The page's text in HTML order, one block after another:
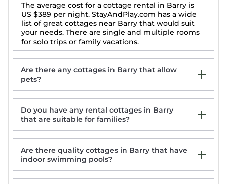
The average cost for a cottage rental in Barry is
US $389 per night. StayAndPlay.com has a wide
list of great cottages near Barry that would suit
your needs. There are single and multiple rooms
for solo trips or family vacations.
Are there any cottages in Barry that allow
pets?
The Stables, St Athan
12 CLOS YR WYLAN, pet friendly, character
holiday cottage in Barry
Do you have any rental cottages in Barry
that are suitable for families?
Are there quality cottages in Barry that have
indoor swimming pools?